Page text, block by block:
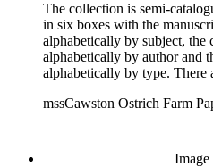
The collection is semi-
in six boxes with the
alphabetically by subject, the
alphabetically by author and
alphabetically by type. There
dealings of Cawston Ostrich
Vatcher family and Herbert J.
mssCawston Ostrich Farm
Image